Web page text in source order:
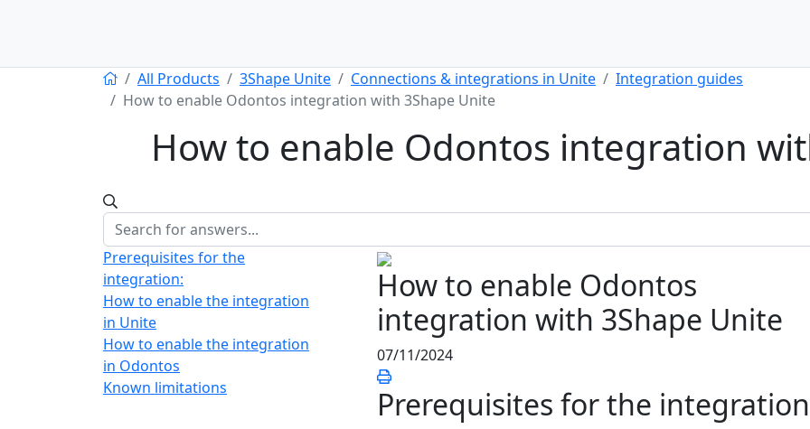
All Products 3Shape Unite Connections & integrations in Unite
Integration guides
How to enable Odontos integration with 3Shape Unite
How to enable Odontos integration
Prerequisites for the
integration:
How to enable the integration
in Unite
How to enable the integration
in Odontos
Known limitations
How to enable Odontos
integration with 3Shape Unite
07/11/2024
Prerequisites for the